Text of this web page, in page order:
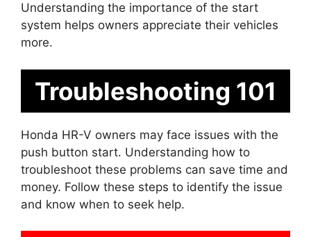
Understanding the importance of the start
system helps owners appreciate their vehicles
more.
Troubleshooting 101
Honda HR-V owners may face issues with the
push button start. Understanding how to
troubleshoot these problems can save time and
money. Follow these steps to identify the issue
and know when to seek help.